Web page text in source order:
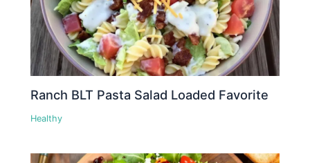
Ranch BLT Pasta Salad Loaded Favorite
Healthy